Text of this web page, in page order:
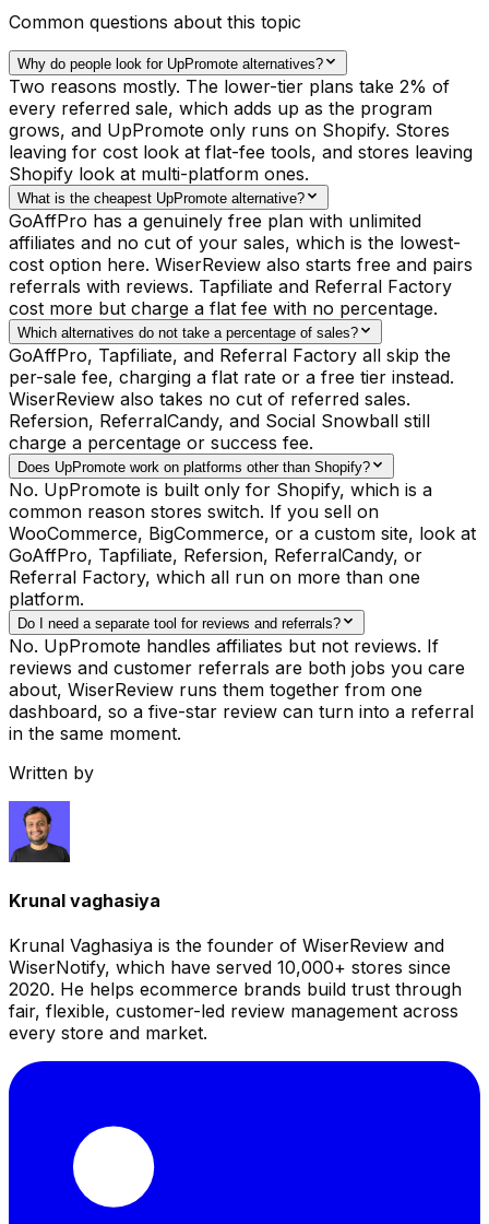
Common questions about this topic
Why do people look for UpPromote alternatives?
Two reasons mostly. The lower-tier plans take 2% of
every referred sale, which adds up as the program
grows, and UpPromote only runs on Shopify. Stores
leaving for cost look at flat-fee tools, and stores leaving
Shopify look at multi-platform ones.
What is the cheapest UpPromote alternative?
GoAffPro has a genuinely free plan with unlimited
affiliates and no cut of your sales, which is the lowest-
cost option here. WiserReview also starts free and pairs
referrals with reviews. Tapfiliate and Referral Factory
cost more but charge a flat fee with no percentage.
Which alternatives do not take a percentage of sales?
GoAffPro, Tapfiliate, and Referral Factory all skip the
per-sale fee, charging a flat rate or a free tier instead.
WiserReview also takes no cut of referred sales.
Refersion, ReferralCandy, and Social Snowball still
charge a percentage or success fee.
Does UpPromote work on platforms other than Shopify?
No. UpPromote is built only for Shopify, which is a
common reason stores switch. If you sell on
WooCommerce, BigCommerce, or a custom site, look at
GoAffPro, Tapfiliate, Refersion, ReferralCandy, or
Referral Factory, which all run on more than one
platform.
Do I need a separate tool for reviews and referrals?
No. UpPromote handles affiliates but not reviews. If
reviews and customer referrals are both jobs you care
about, WiserReview runs them together from one
dashboard, so a five-star review can turn into a referral
in the same moment.
Written by
Krunal vaghasiya
Krunal Vaghasiya is the founder of WiserReview and
WiserNotify, which have served 10,000+ stores since
2020. He helps ecommerce brands build trust through
fair, flexible, customer-led review management across
every store and market.